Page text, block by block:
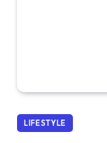
LIFESTYLE